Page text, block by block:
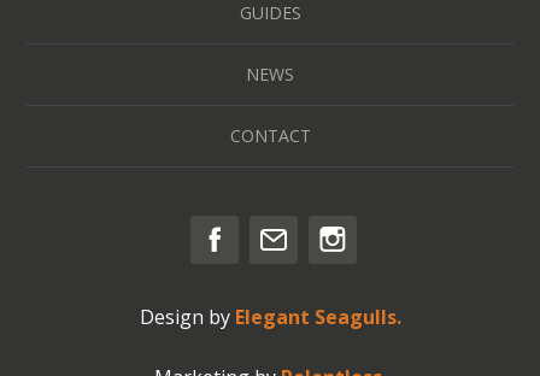
GUIDES
NEWS
CONTACT
Design by Elegant Seagulls.